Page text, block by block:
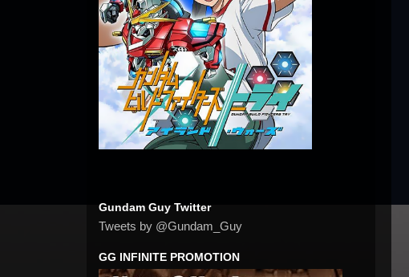
Gundam Guy Twitter
Tweets by @Gundam_Guy
GG INFINITE PROMOTION